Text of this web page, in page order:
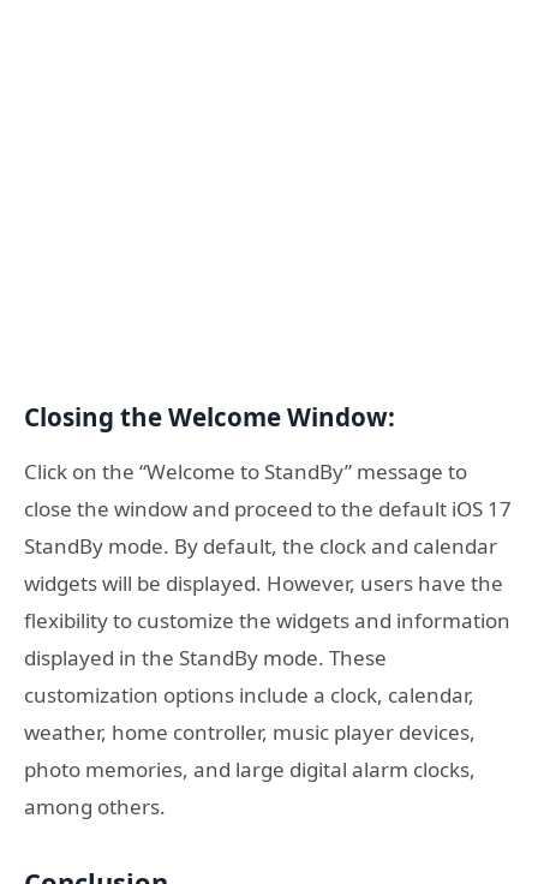
Closing the Welcome Window:
Click on the “Welcome to StandBy” message to
close the window and proceed to the default iOS 17
StandBy mode. By default, the clock and calendar
widgets will be displayed. However, users have the
flexibility to customize the widgets and information
displayed in the StandBy mode. These
customization options include a clock, calendar,
weather, home controller, music player devices,
photo memories, and large digital alarm clocks,
among others.